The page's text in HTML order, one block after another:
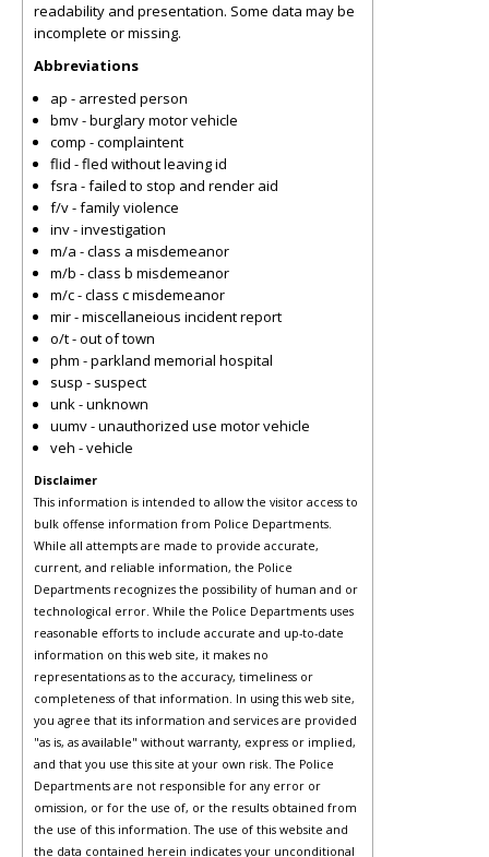
readability and presentation. Some data may be
incomplete or missing.
Abbreviations
ap - arrested person
bmv - burglary motor vehicle
comp - complaintent
flid - fled without leaving id
fsra - failed to stop and render aid
f/v - family violence
inv - investigation
m/a - class a misdemeanor
m/b - class b misdemeanor
m/c - class c misdemeanor
mir - miscellaneious incident report
o/t - out of town
phm - parkland memorial hospital
susp - suspect
unk - unknown
uumv - unauthorized use motor vehicle
veh - vehicle
Disclaimer
This information is intended to allow the visitor access to
bulk offense information from Police Departments.
While all attempts are made to provide accurate,
current, and reliable information, the Police
Departments recognizes the possibility of human and or
technological error. While the Police Departments uses
reasonable efforts to include accurate and up-to-date
information on this web site, it makes no
representations as to the accuracy, timeliness or
completeness of that information. In using this web site,
you agree that its information and services are provided
"as is, as available" without warranty, express or implied,
and that you use this site at your own risk. The Police
Departments are not responsible for any error or
omission, or for the use of, or the results obtained from
the use of this information. The use of this website and
the data contained herein indicates your unconditional